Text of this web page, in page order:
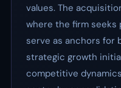
values. The
where the firm
serve as anchors for
strategic growth
competitive